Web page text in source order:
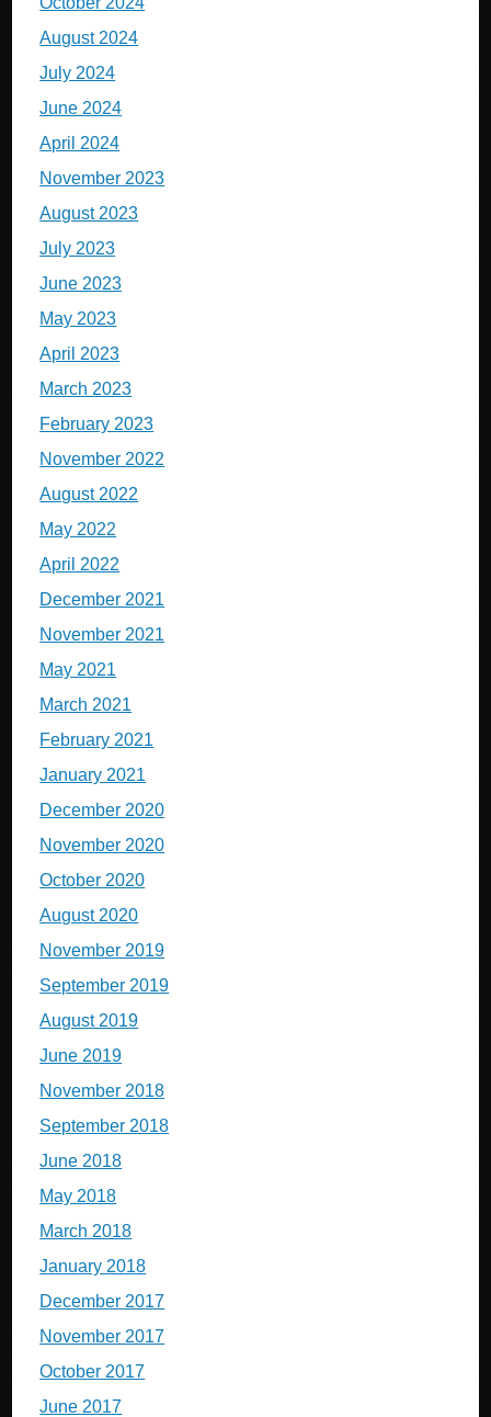
August 2024
July 2024
June 2024
April 2024
November 2023
August 2023
July 2023
June 2023
May 2023
April 2023
March 2023
February 2023
November 2022
August 2022
May 2022
April 2022
December 2021
November 2021
May 2021
March 2021
February 2021
January 2021
December 2020
November 2020
October 2020
August 2020
November 2019
September 2019
August 2019
June 2019
November 2018
September 2018
June 2018
May 2018
March 2018
January 2018
December 2017
November 2017
October 2017
June 2017